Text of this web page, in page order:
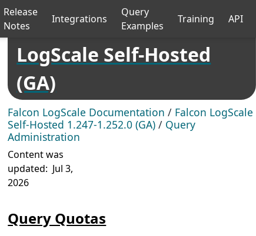
Release
Notes
Integrations
Query
Examples
Training API
LogScale Self-Hosted
(GA)
Falcon LogScale Documentation / Falcon LogScale
Self-Hosted 1.247-1.252.0 (GA) / Query
Administration
Content was
updated: Jul 3,
2026
Query Quotas